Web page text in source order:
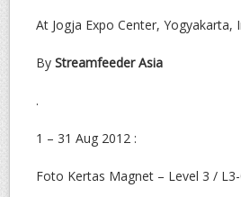
At Jogja Expo Center, Yogyakarta,
By Streamfeeder Asia
.
1 – 31 Aug 2012 :
Foto Kertas Magnet – Level 3 /